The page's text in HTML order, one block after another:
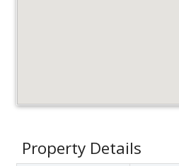
Property Details